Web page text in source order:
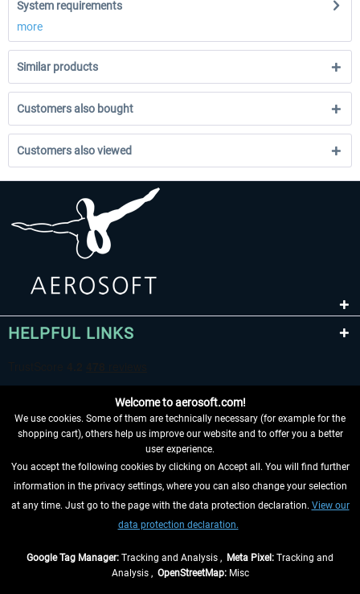
System requirements
more
Similar products
Customers also bought
Customers also viewed
HELPFUL LINKS
WITHDRAW FROM CONTRACT HERE
INFORMATION
Welcome to aerosoft.com!
We use cookies. Some of them are technically necessary (for example for the
shopping cart), others help us improve our website and to offer you a better
user experience.
You accept the following cookies by clicking on Accept all. You will find further
information in the privacy settings, where you can also change your selection
at any time. Just go to the page with the data protection declaration. View our
data protection declaration.
Google Tag Manager: Tracking and Analysis , Meta Pixel: Tracking and
Analysis , OpenStreetMap:Misc